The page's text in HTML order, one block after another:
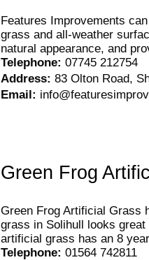
Features Improvements
grass and all-weather
natural appearance, and
Telephone:07745 212754
Address:83 Olton Road,
Email :
Green Frog
Green Frog Artificial Grass
grass in Solihull looks
artificial grass has an 8
Telephone:01564 742811